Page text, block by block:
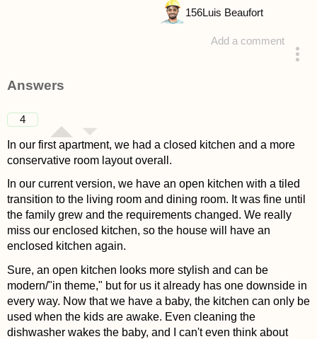
Add a comment
156Luis Beaufort
Answers
4
In our first apartment, we had a closed kitchen and a more
conservative room layout overall.
In our current version, we have an open kitchen with a tiled
transition to the living room and dining room. It was fine until
the family grew and the requirements changed. We really
miss our enclosed kitchen, so the house will have an
enclosed kitchen again.
Sure, an open kitchen looks more stylish and can be
modern/"in theme," but for us it already has one downside in
every way. Now that we have a baby, the kitchen can only be
used when the kids are awake. Even cleaning the
dishwasher wakes the baby, and I can't even think about